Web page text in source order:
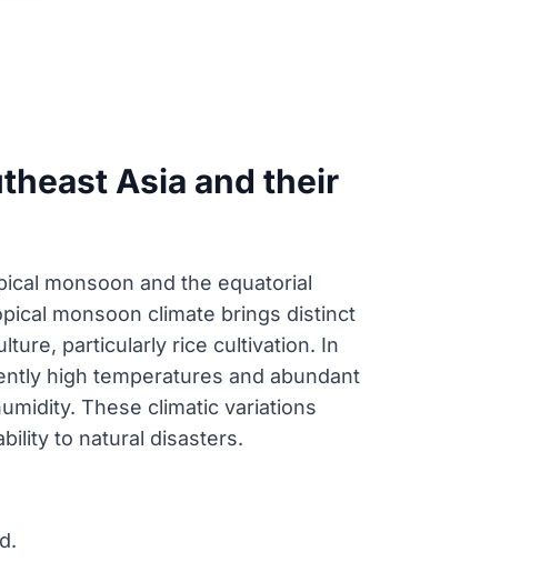
Asia and their
monsoon and the equatorial
monsoon climate brings distinct
particularly rice cultivation. In
high temperatures and abundant
These climatic variations
to natural disasters.